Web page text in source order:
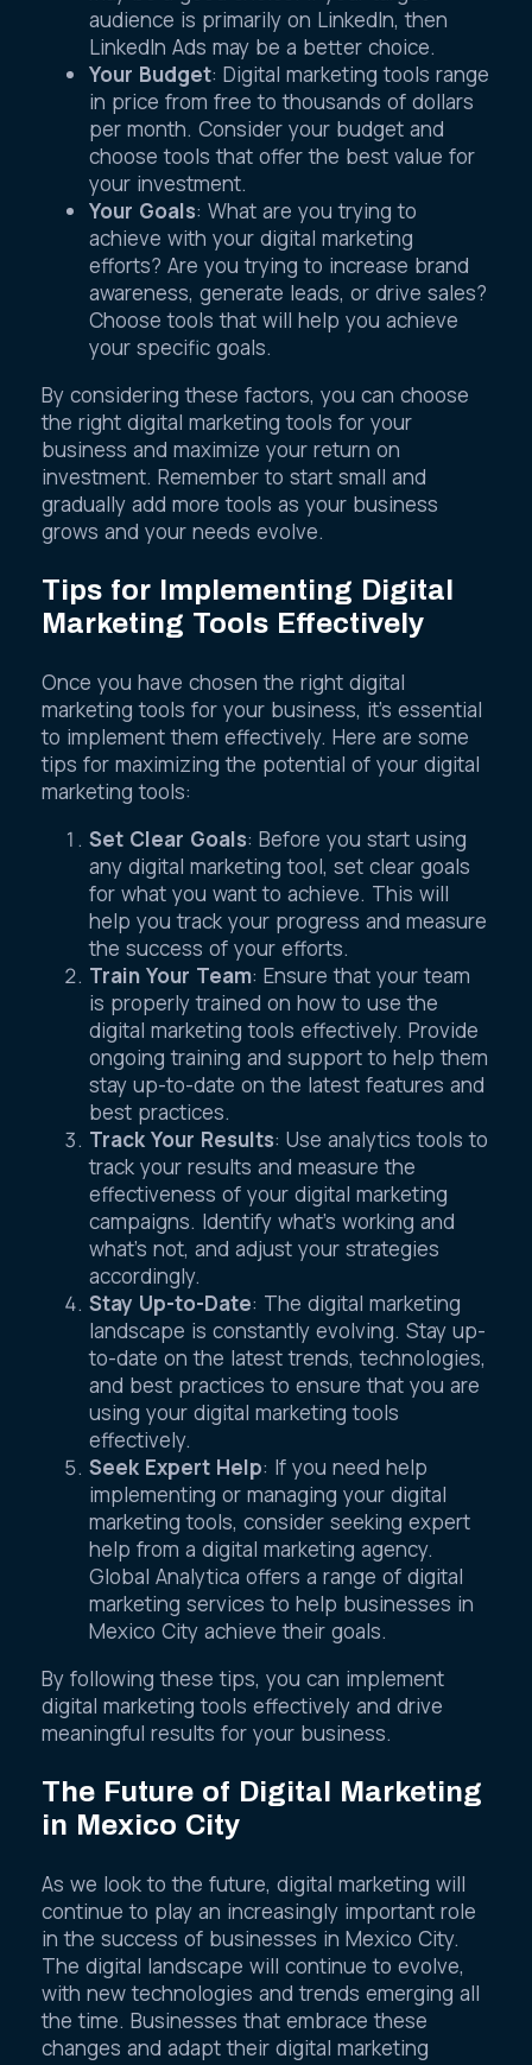
may be a good choice. If your target
audience is primarily on LinkedIn, then
LinkedIn Ads may be a better choice.
Your Budget: Digital marketing tools range
in price from free to thousands of dollars
per month. Consider your budget and
choose tools that offer the best value for
your investment.
Your Goals: What are you trying to
achieve with your digital marketing
efforts? Are you trying to increase brand
awareness, generate leads, or drive sales?
Choose tools that will help you achieve
your specific goals.
By considering these factors, you can choose
the right digital marketing tools for your
business and maximize your return on
investment. Remember to start small and
gradually add more tools as your business
grows and your needs evolve.
Tips for Implementing Digital
Marketing Tools Effectively
Once you have chosen the right digital
marketing tools for your business, it’s essential
to implement them effectively. Here are some
tips for maximizing the potential of your digital
marketing tools:
Set Clear Goals: Before you start using
any digital marketing tool, set clear goals
for what you want to achieve. This will
help you track your progress and measure
the success of your efforts.
Train Your Team: Ensure that your team
is properly trained on how to use the
digital marketing tools effectively. Provide
ongoing training and support to help them
stay up-to-date on the latest features and
best practices.
Track Your Results: Use analytics tools to
track your results and measure the
effectiveness of your digital marketing
campaigns. Identify what’s working and
what’s not, and adjust your strategies
accordingly.
Stay Up-to-Date: The digital marketing
landscape is constantly evolving. Stay up-
to-date on the latest trends, technologies,
and best practices to ensure that you are
using your digital marketing tools
effectively.
Seek Expert Help: If you need help
implementing or managing your digital
marketing tools, consider seeking expert
help from a digital marketing agency.
Global Analytica offers a range of digital
marketing services to help businesses in
Mexico City achieve their goals.
By following these tips, you can implement
digital marketing tools effectively and drive
meaningful results for your business.
The Future of Digital Marketing
in Mexico City
As we look to the future, digital marketing will
continue to play an increasingly important role
in the success of businesses in Mexico City.
The digital landscape will continue to evolve,
with new technologies and trends emerging all
the time. Businesses that embrace these